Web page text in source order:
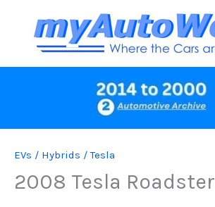
content
EVs / Hybrids /Tesla
2008 Tesla Roadster